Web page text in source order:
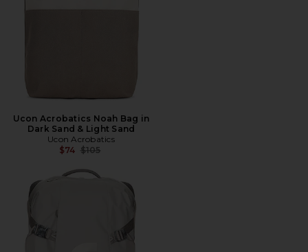
Ucon Acrobatics Noah Bag in
Dark Sand & Light Sand
Ucon Acrobatics
$74 Previous price:
$105